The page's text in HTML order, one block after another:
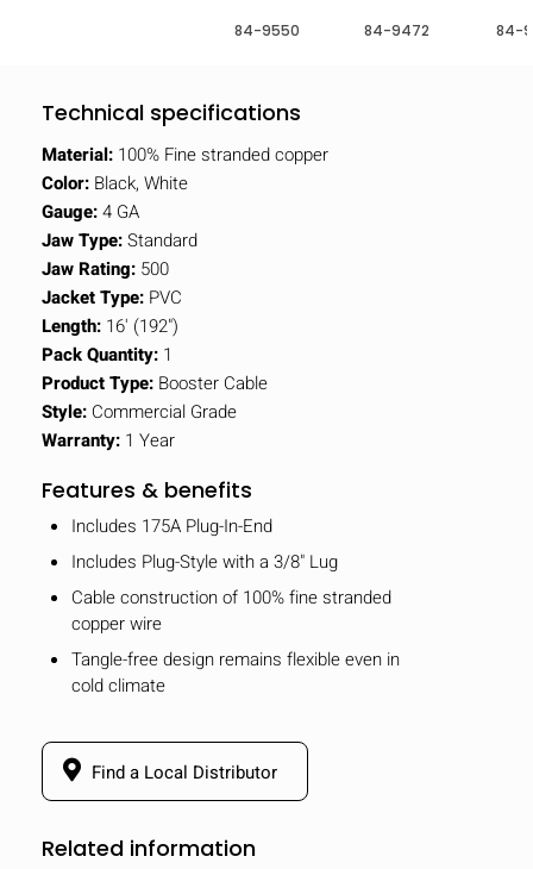
84-9550 84-9472 84-
Technical specifications
Material: 100% Fine stranded copper
Color: Black, White
Gauge:4 GA
Jaw Type:Standard
Jaw Rating: 500
Jacket Type: PVC
Length: 16' (192")
Pack Quantity: 1
Product Type: Booster Cable
Style: Commercial Grade
Warranty: 1 Year
Features & benefits
Includes 175A Plug-In-End
Includes Plug-Style with a 3/8" Lug
Cable construction of 100% fine stranded
copper wire
Tangle-free design remains flexible even in
cold climate
Find a Local Distributor
Related information